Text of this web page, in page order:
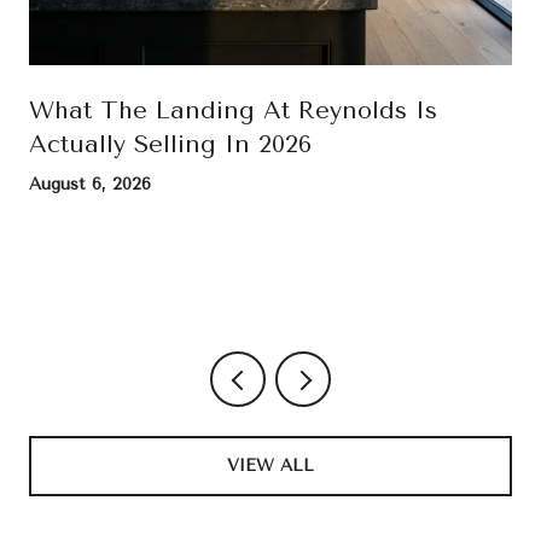
What The Landing At Reynolds Is
Actually Selling In 2026
August 6, 2026
VIEW ALL